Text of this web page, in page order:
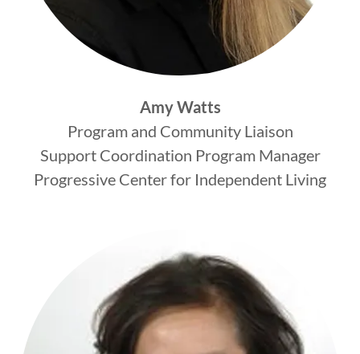
Amy Watts
Program and Community Liaison
Support Coordination Program Manager
Progressive Center for Independent Living